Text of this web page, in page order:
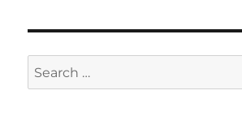
Search
for: